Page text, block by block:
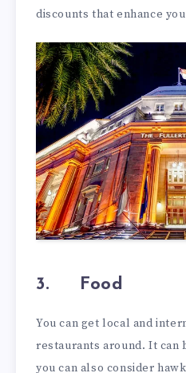
discounts that enhance
3. Food
You can get local and
restaurants around. It can
you can also consider